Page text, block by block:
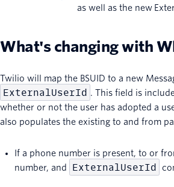
as well as the new
What's changing with
Twilio will map the BSUID to a new
ExternalUserId . This field is
whether or not the user has adopted a
also populates the existing to and from
If a phone number is present, to or
number, and
ExternalUserId